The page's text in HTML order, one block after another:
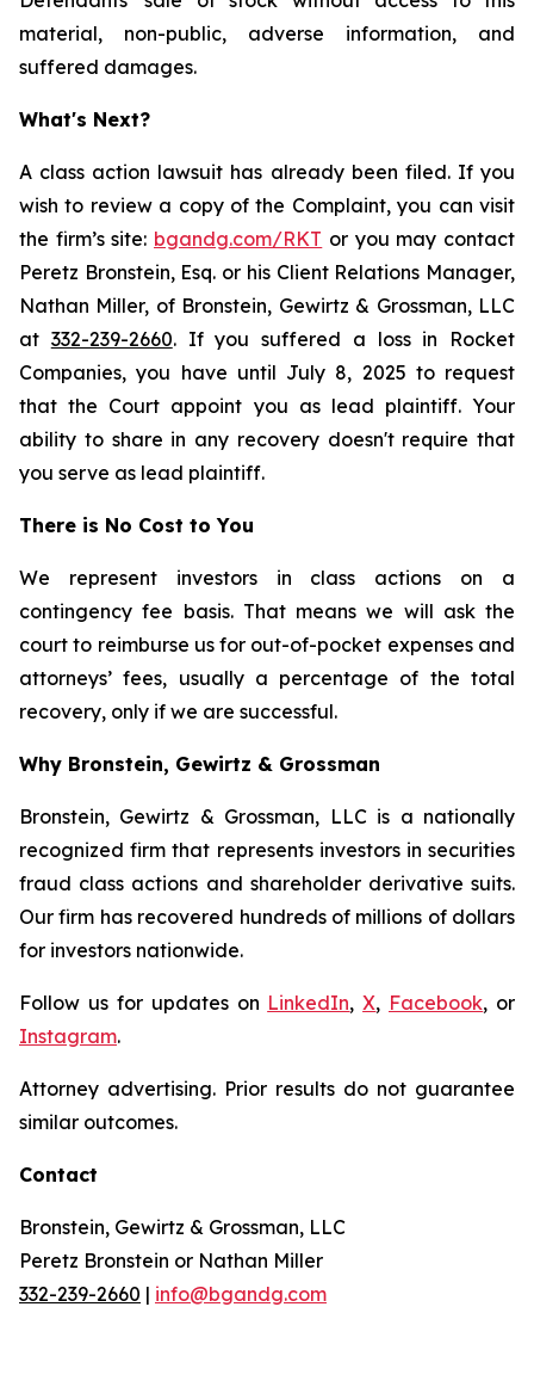
material, non-public, adverse information, and
suffered damages.
What's Next?
A class action lawsuit has already been filed. If you
wish to review a copy of the Complaint, you can visit
the firm’s site: bgandg.com/RKT or you may contact
Peretz Bronstein, Esq. or his Client Relations Manager,
Nathan Miller, of Bronstein, Gewirtz & Grossman, LLC
at 332-239-2660. If you suffered a loss in Rocket
Companies, you have until July 8, 2025 to request
that the Court appoint you as lead plaintiff. Your
ability to share in any recovery doesn't require that
you serve as lead plaintiff.
There is No Cost to You
We represent investors in class actions on a
contingency fee basis. That means we will ask the
court to reimburse us for out-of-pocket expenses and
attorneys’ fees, usually a percentage of the total
recovery, only if we are successful.
Why Bronstein, Gewirtz & Grossman
Bronstein, Gewirtz & Grossman, LLC is a nationally
recognized firm that represents investors in securities
fraud class actions and shareholder derivative suits.
Our firm has recovered hundreds of millions of dollars
for investors nationwide.
Follow us for updates on LinkedIn,X, Facebook, or
Instagram.
Attorney advertising. Prior results do not guarantee
similar outcomes.
Contact
Bronstein, Gewirtz & Grossman, LLC
Peretz Bronstein or Nathan Miller
332-239-2660 | info@bgandg.com